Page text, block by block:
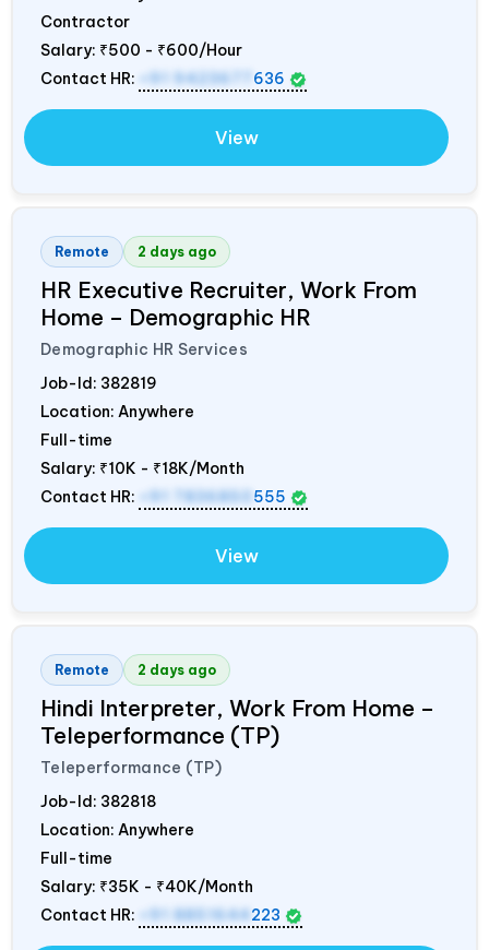
Contractor
Salary: ₹500 - ₹600/Hour
Contact HR:
+91 9423677 636
View
Remote 2 days ago
HR Executive Recruiter, Work From
Home – Demographic HR
Demographic HR Services
Job-Id: 382819
Location: Anywhere
Full-time
Salary: ₹10K - ₹18K/Month
Contact HR:
555
View
Remote 2 days ago
Hindi Interpreter, Work From Home –
Teleperformance (TP)
Teleperformance (TP)
Job-Id: 382818
Location: Anywhere
Full-time
Salary: ₹35K - ₹40K/Month
Contact HR:
+91 8851644 223